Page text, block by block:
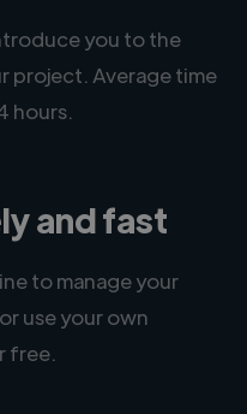
you to the
project. Average time
hours.
and fast
to manage your
use your own
free.